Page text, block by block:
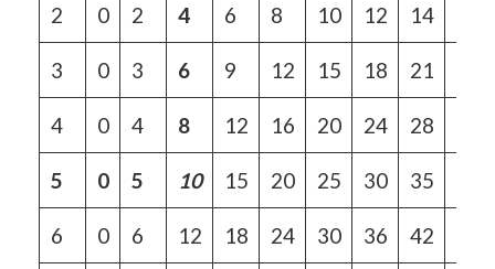
2 0 2 4 6 8 10 12 14
3 0 3 6 9 12 15 18 21
4 0 4 8 12 16 20 24 28
5 0 5 10 15 20 25 30 35
6 0 6 12 18 24 30 36 42